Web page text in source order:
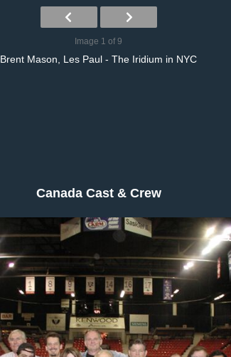
Image 1 of 9
Brent Mason, Les Paul - The Iridium in NYC
Canada Cast & Crew